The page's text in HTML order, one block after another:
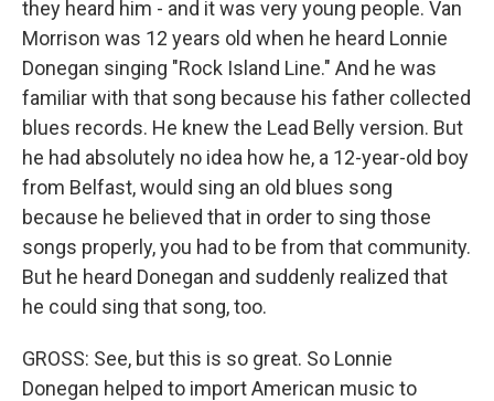
they heard him - and it was very young people. Van
Morrison was 12 years old when he heard Lonnie
Donegan singing "Rock Island Line." And he was
familiar with that song because his father collected
blues records. He knew the Lead Belly version. But
he had absolutely no idea how he, a 12-year-old boy
from Belfast, would sing an old blues song
because he believed that in order to sing those
songs properly, you had to be from that community.
But he heard Donegan and suddenly realized that
he could sing that song, too.
GROSS: See, but this is so great. So Lonnie
Donegan helped to import American music to